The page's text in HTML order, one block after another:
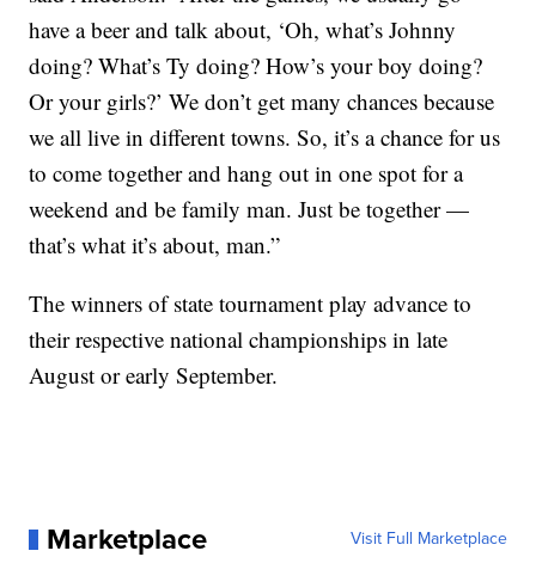
have a beer and talk about, ‘Oh, what’s Johnny
doing? What’s Ty doing? How’s your boy doing?
Or your girls?’ We don’t get many chances because
we all live in different towns. So, it’s a chance for us
to come together and hang out in one spot for a
weekend and be family man. Just be together —
that’s what it’s about, man.”
The winners of state tournament play advance to
their respective national championships in late
August or early September.
Marketplace Visit Full Marketplace